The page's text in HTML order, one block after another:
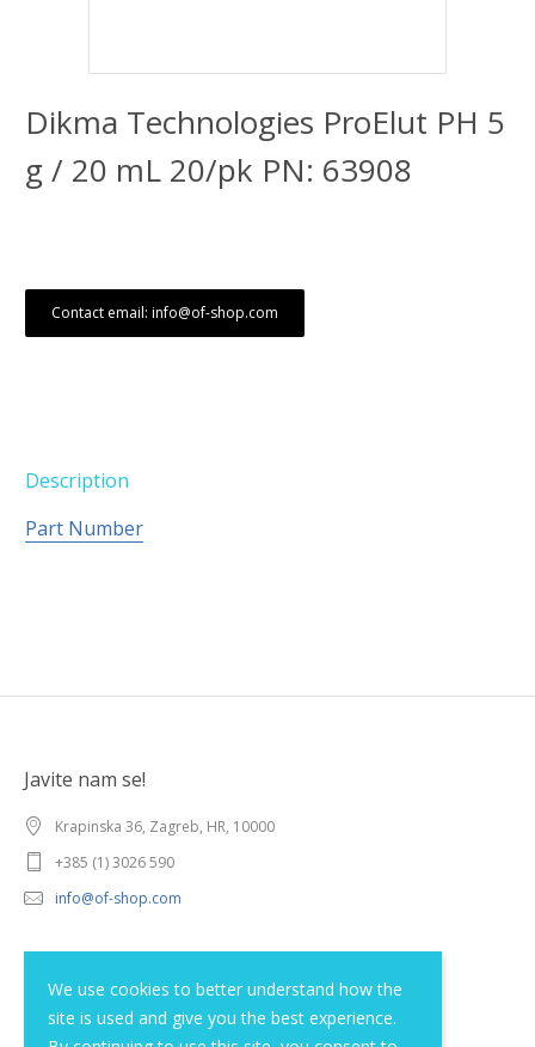
We use cookies to better understand how the
site is used and give you the best experience.
Dikma Technologies ProElut PH 5
g / 20 mL 20/pk PN: 63908
Contact email: info@of-shop.com
Description
Part Number
Javite nam se!
Krapinska 36, Zagreb, HR, 10000
+385 (1) 3026 590
info@of-shop.com
Privacy statement